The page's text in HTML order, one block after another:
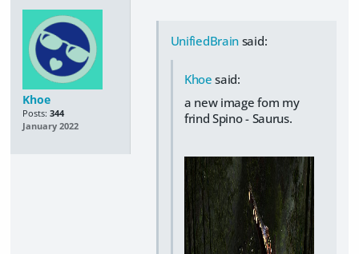
Khoe
Posts: 344
January 2022
UnifiedBrain said:
Khoe said:
a new image fom my
frind Spino - Saurus.